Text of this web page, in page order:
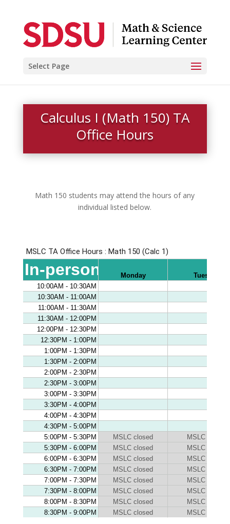
Select Page
Calculus I (Math 150) TA
Office Hours
Math 150 students may attend the hours of any
individual listed below.